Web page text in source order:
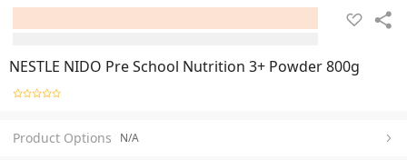
NESTLE NIDO Pre School Nutrition 3+ Powder 800g
Product Options N/A